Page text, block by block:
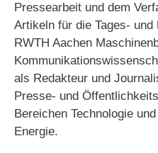
Pressearbeit und dem
Artikeln für die Tages-
RWTH Aachen
als Redakteur und
Presse- und
Bereichen Technologie
Energie.